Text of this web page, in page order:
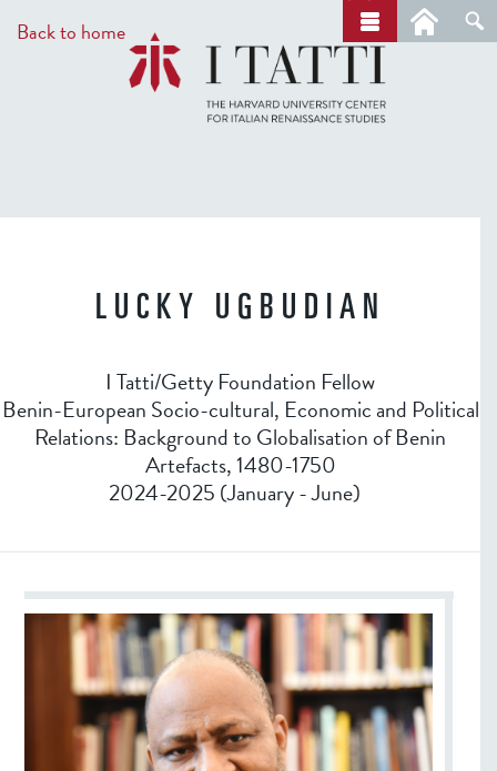
to
main
Back to home
r
c
h
LUCKY UGBUDIAN
I Tatti/Getty Foundation Fellow
Benin-European Socio-cultural, Economic and Political
Relations: Background to Globalisation of Benin
Artefacts, 1480-1750
2024-2025 (January - June)